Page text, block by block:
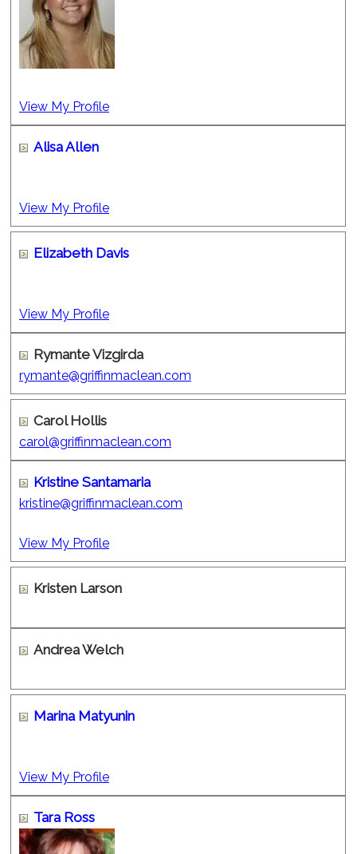
View My Profile
Alisa Allen
View My Profile
Elizabeth Davis
View My Profile
Rymante Vizgirda
rymante@griffinmaclean.com
Carol Hollis
carol@griffinmaclean.com
Kristine Santamaria
kristine@griffinmaclean.com
View My Profile
Kristen Larson
Andrea Welch
Marina Matyunin
View My Profile
Tara Ross